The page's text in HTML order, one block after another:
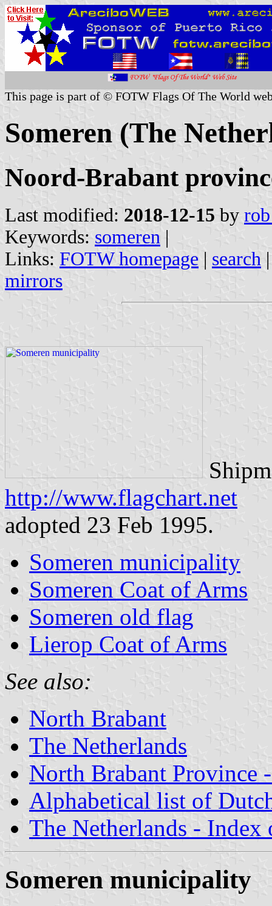
This page is part of © FOTW Flags Of The World
Someren (The
Noord-Brabant
Last modified: 2018-12-15 by
Keywords: someren |
Links: FOTW homepage | search
mirrors
http://www.flagchart.net
adopted 23 Feb 1995.
Someren municipality
Someren Coat of Arms
Someren old flag
Lierop Coat of Arms
See also:
North Brabant
The Netherlands
North Brabant Province
Alphabetical list of
The Netherlands - Index
Someren municipality